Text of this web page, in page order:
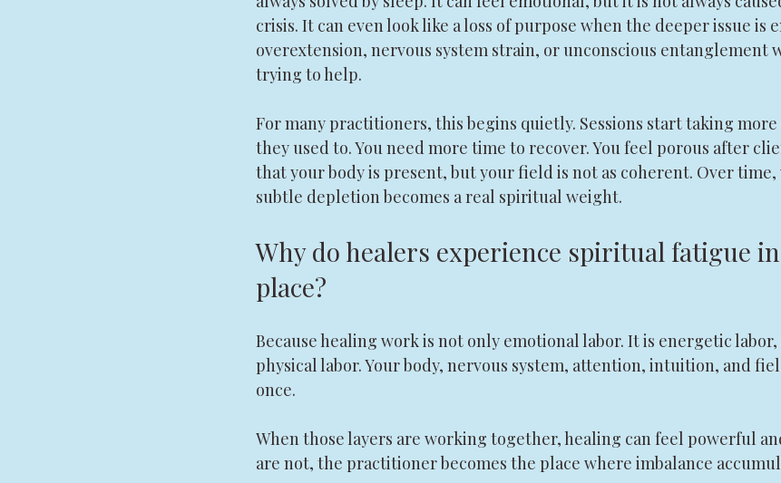
crisis. It can even look like a loss of purpose when the deeper issue is
overextension, nervous system strain, or unconscious entanglement
trying to help.
For many practitioners, this begins quietly. Sessions start taking
they used to. You need more time to recover. You feel porous after
that your body is present, but your field is not as coherent. Over time,
subtle depletion becomes a real spiritual weight.
Why do healers experience spiritual fatigue
place?
Because healing work is not only emotional labor. It is energetic
physical labor. Your body, nervous system, attention, intuition, and
once.
When those layers are working together, healing can feel powerful
are not, the practitioner becomes the place where imbalance